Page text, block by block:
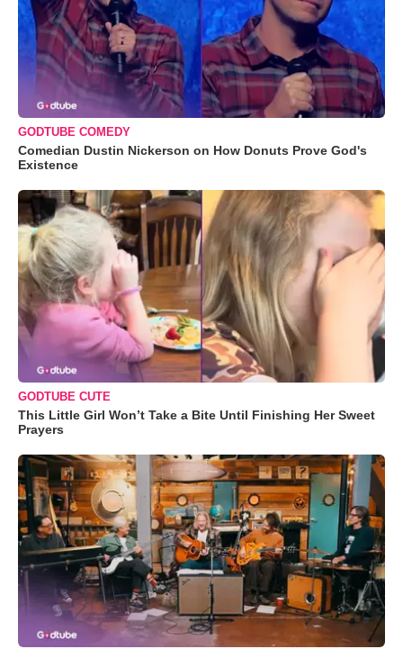
GODTUBE COMEDY
Comedian Dustin Nickerson on How Donuts Prove God's
Existence
GODTUBE CUTE
This Little Girl Won’t Take a Bite Until Finishing Her Sweet
Prayers